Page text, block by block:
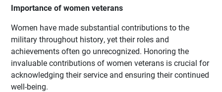
Importance of women veterans
Women have made substantial contributions to the
military throughout history, yet their roles and
achievements often go unrecognized. Honoring the
invaluable contributions of women veterans is crucial for
acknowledging their service and ensuring their continued
well-being.